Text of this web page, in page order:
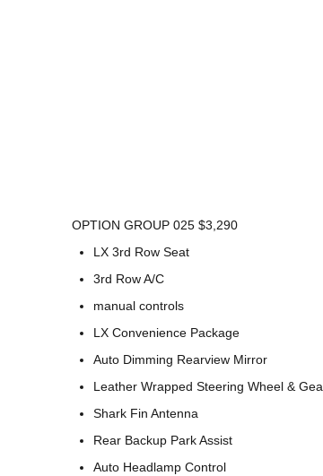
OPTION GROUP 025 $3,290
LX 3rd Row Seat
3rd Row A/C
manual controls
LX Convenience Package
Auto Dimming Rearview Mirror
Leather Wrapped Steering Wheel &
Shark Fin Antenna
Rear Backup Park Assist
Auto Headlamp Control